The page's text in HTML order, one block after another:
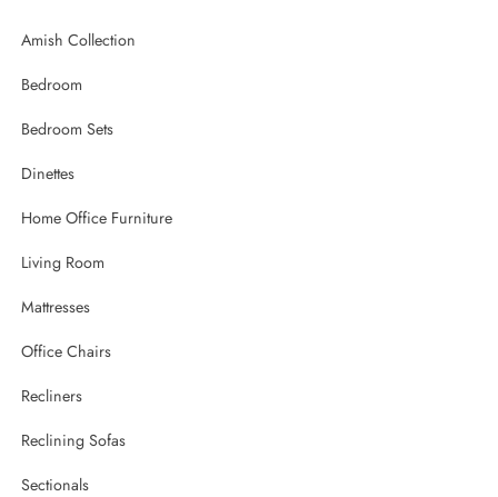
Amish Collection
Bedroom
Bedroom Sets
Dinettes
Home Office Furniture
Living Room
Mattresses
Office Chairs
Recliners
Reclining Sofas
Sectionals